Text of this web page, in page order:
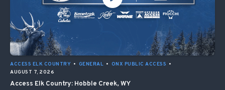
ACCESS ELK COUNTRY • GENERAL • ONX PUBLIC ACCESS •
AUGUST 7, 2026
Access Elk Country: Hobble Creek, WY